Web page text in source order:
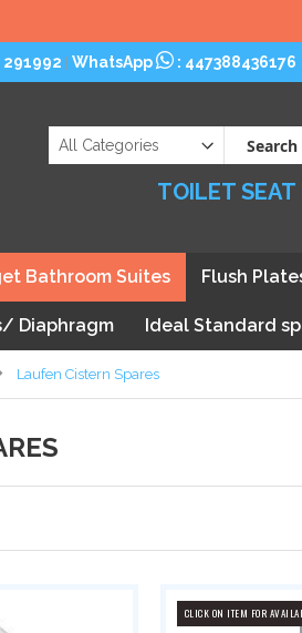
WhatsApp : 447388436176
Search
TOILET SEAT
Bathroom Suites Flush
Diaphragm Ideal Standard
Laufen Cistern Spares
CLICK ON ITEM FOR